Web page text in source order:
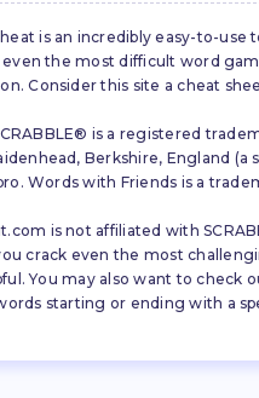
is an incredibly easy-to-use
even the most difficult word
Consider this site a cheat
is a registered
Berkshire, England
Words with Friends is a
is not affiliated with
crack even the most
You may also want to check
starting or ending with a